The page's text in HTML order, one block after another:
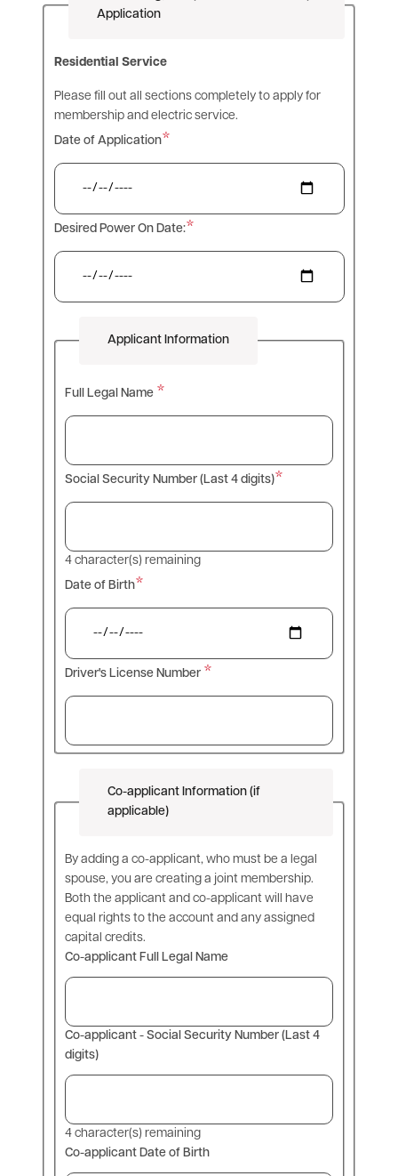
Application
Residential Service
Please fill out all sections completely to apply for
membership and electric service.
Date of Application
Desired Power On Date:
Applicant Information
Full Legal Name
Social Security Number (Last 4 digits)
4 character(s) remaining
Date of Birth
Driver's License Number
Co-applicant Information (if
applicable)
By adding a co-applicant, who must be a legal
spouse, you are creating a joint membership.
Both the applicant and co-applicant will have
equal rights to the account and any assigned
capital credits.
Co-applicant Full Legal Name
Co-applicant - Social Security Number (Last 4
digits)
4 character(s) remaining
Co-applicant Date of Birth